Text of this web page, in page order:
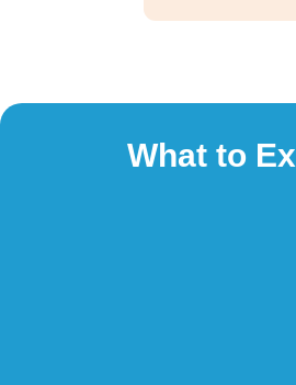
What to